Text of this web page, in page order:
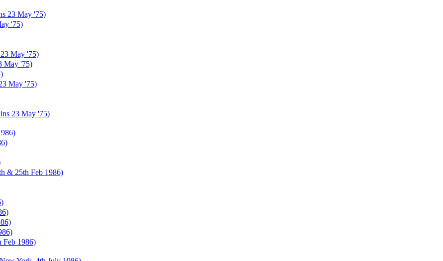
23 May '75)
'75)
May '75)
May '75)
May '75)
23 May '75)
& 25th Feb 1986)
Feb 1986)